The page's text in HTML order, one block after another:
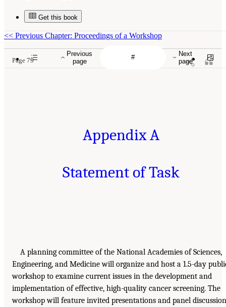
Get this book
Previous
page
Next
page
<< Previous Chapter: Proceedings of a Workshop
Page 79
Appendix A
Statement of Task
A planning committee of the National Academies of Sciences,
Engineering, and Medicine will organize and host a 1.5-day
workshop to examine current issues in the development and
implementation of effective, high-quality cancer screening. The
workshop will feature invited presentations and panel